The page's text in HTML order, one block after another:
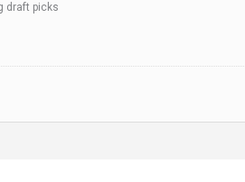
draft picks